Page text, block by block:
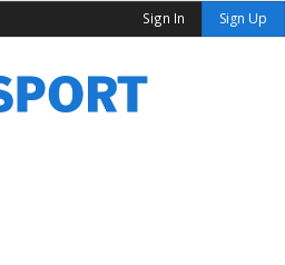
Sign In Sign Up